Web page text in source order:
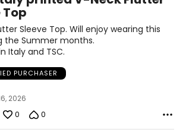
41.5
Top
Sleeve Top. Will enjoy wearing this
the Summer months.
Italy and TSC.
PURCHASER
2026
0 0